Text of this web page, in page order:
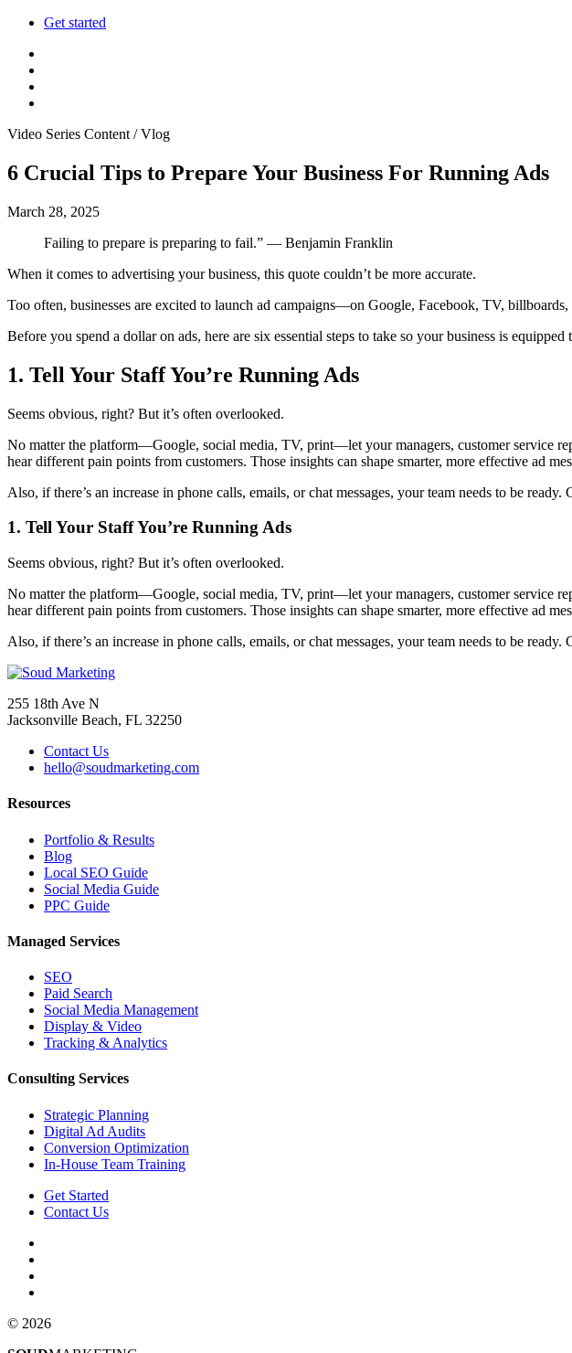
Get started
Video Series Content / Vlog
6 Crucial Tips to Prepare Your Business For Running Ads
March 28, 2025
Failing to prepare is preparing to fail.” — Benjamin Franklin
When it comes to advertising your business, this quote couldn’t be more accurate.
Too often, businesses are excited to launch ad campaigns—on Google, Facebook, TV,
Before you spend a dollar on ads, here are six essential steps to take so your business is
1. Tell Your Staff You’re Running Ads
Seems obvious, right? But it’s often overlooked.
No matter the platform—Google, social media, TV, print—let your managers, customer service
hear different pain points from customers. Those insights can shape smarter, more effective ad
Also, if there’s an increase in phone calls, emails, or chat messages, your team needs to be
1. Tell Your Staff You’re Running Ads
Seems obvious, right? But it’s often overlooked.
No matter the platform—Google, social media, TV, print—let your managers, customer service
hear different pain points from customers. Those insights can shape smarter, more effective ad
Also, if there’s an increase in phone calls, emails, or chat messages, your team needs to be
255 18th Ave N
Jacksonville Beach, FL 32250
Contact Us
hello@soudmarketing.com
Resources
Portfolio & Results
Blog
Local SEO Guide
Social Media Guide
PPC Guide
Managed Services
SEO
Paid Search
Social Media Management
Display & Video
Tracking & Analytics
Consulting Services
Strategic Planning
Digital Ad Audits
Conversion Optimization
In-House Team Training
Get Started
Contact Us
© 2026